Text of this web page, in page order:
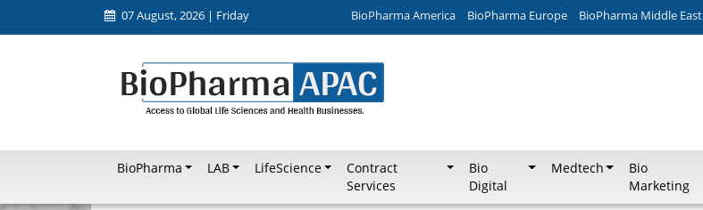
07 August, 2026 | Friday BioPharma America BioPharma Europe BioPharma Middle East
BioPharma LAB LifeScience
Contract
Services
Bio
Digital
Medtech
Bio
Marketing